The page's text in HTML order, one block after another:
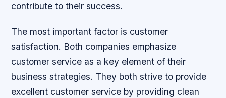
contribute to their success.
The most important factor is customer
satisfaction. Both companies emphasize
customer service as a key element of their
business strategies. They both strive to provide
excellent customer service by providing clean